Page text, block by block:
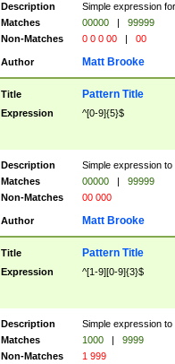
Description
Simple expression
Matches
00000 |
99999
Non-Matches
0 0 0 00 | 00
Author Matt Brooke
Title Pattern Title
Expression ^[0-9]{5}$
Description
Simple expression
Matches
00000 |
99999
Non-Matches
00 000
Author Matt Brooke
Title Pattern Title
Expression ^[1-9][0-9]{3}$
Description
Simple expression
Matches
1000 |
9999
Non-Matches
1 999